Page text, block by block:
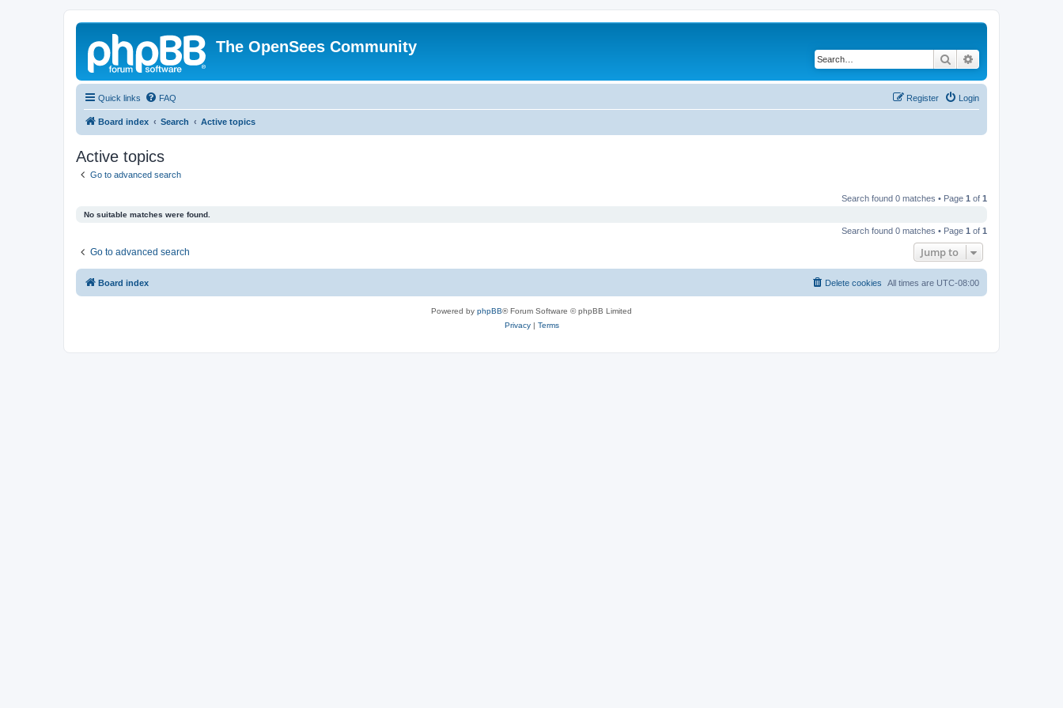
The OpenSees Community
Search
Quick links FAQ Login
Register
Board index Search Active topics
Active topics
Go to advanced search
Search found 0 matches • Page 1 of 1
No suitable matches were found.
Search found 0 matches • Page 1 of 1
Go to advanced search Jump to
Board index All times are UTC-08:00
Delete cookies
Powered by phpBB® Forum Software © phpBB Limited
Privacy| Terms